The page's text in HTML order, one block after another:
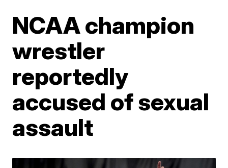
NCAA champion
wrestler
reportedly
accused of sexual
assault